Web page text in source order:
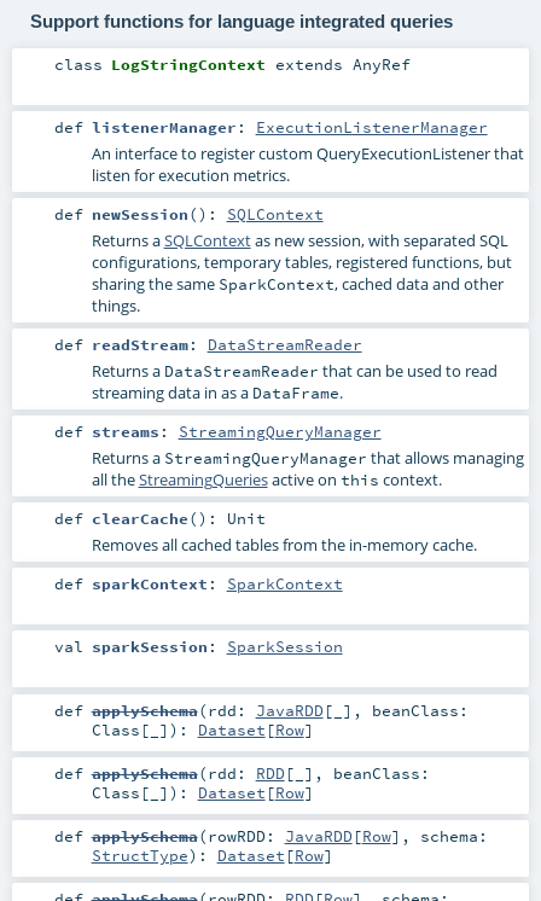
Support functions for language integrated queries
class LogStringContext extends AnyRef
def listenerManager : ExecutionListenerManager
An interface to register custom QueryExecutionListener that
listen for execution metrics.
def newSession() : SQLContext
Returns aSQLContextas new session, with separated SQL
configurations, temporary tables, registered functions, but
sharing the same SparkContext, cached data and other
things.
def readStream: DataStreamReader
Returns a DataStreamReader that can be used to read
streaming data in as a DataFrame.
def streams : StreamingQueryManager
Returns a StreamingQueryManager that allows managing
all theStreamingQueriesactive on this context.
def clearCache() : Unit
Removes all cached tables from the in-memory cache.
def sparkContext : SparkContext
val sparkSession : SparkSession
def applySchema(rdd: JavaRDD[_] , beanClass:
Class [_] ) : Dataset [Row]
def applySchema(rdd: RDD[_] , beanClass:
Class [_] ) : Dataset [Row]
def applySchema(rowRDD: JavaRDD[Row] , schema:
StructType) : Dataset [Row]